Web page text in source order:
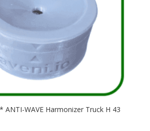
ANTI-WAVE Harmonizer Truck H 43